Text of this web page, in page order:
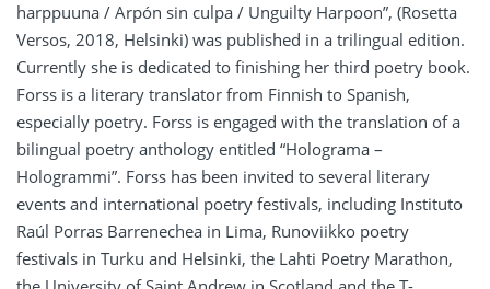
harppuuna / Arpón sin culpa / Unguilty Harpoon”, (Rosetta
Versos, 2018, Helsinki) was published in a trilingual edition.
Currently she is dedicated to finishing her third poetry book.
Forss is a literary translator from Finnish to Spanish,
especially poetry. Forss is engaged with the translation of a
bilingual poetry anthology entitled “Holograma –
Hologrammi”. Forss has been invited to several literary
events and international poetry festivals, including Instituto
Raúl Porras Barrenechea in Lima, Runoviikko poetry
festivals in Turku and Helsinki, the Lahti Poetry Marathon,